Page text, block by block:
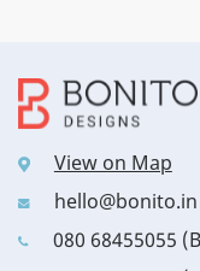
View on Map
hello@bonito.in
080 68455055